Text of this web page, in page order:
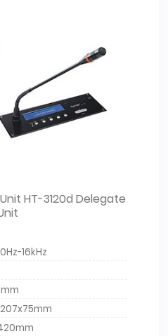
HT-3120d Delegate
16kHz